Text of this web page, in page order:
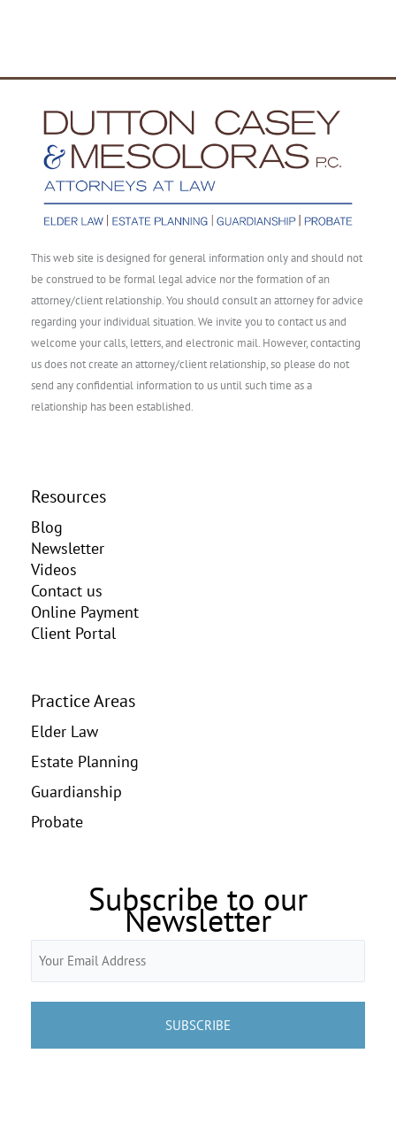
This web site is designed for general information only and should not
be construed to be formal legal advice nor the formation of an
attorney/client relationship. You should consult an attorney for advice
regarding your individual situation. We invite you to contact us and
welcome your calls, letters, and electronic mail. However, contacting
us does not create an attorney/client relationship, so please do not
send any confidential information to us until such time as a
relationship has been established.
Resources
Blog
Newsletter
Videos
Contact us
Online Payment
Client Portal
Practice Areas
Elder Law
Estate Planning
Guardianship
Probate
Subscribe to our
Newsletter